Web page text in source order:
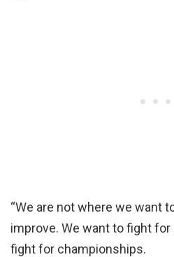
“We are not where we want
improve. We want to fight
fight for championships.